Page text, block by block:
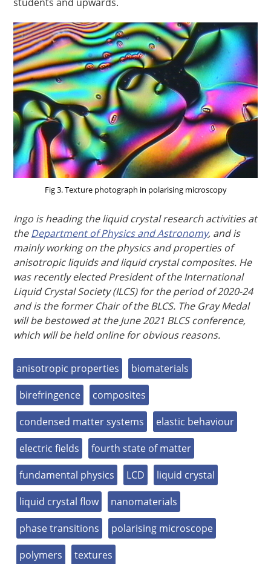
Fig 3. Texture photograph in polarising microscopy
Ingo is heading the liquid crystal research activities at
theDepartment of Physics and Astronomy, and is
mainly working on the physics and properties of
anisotropic liquids and liquid crystal composites. He
was recently elected President of the International
Liquid Crystal Society (ILCS) for the period of 2020-24
and is the former Chair of the BLCS. The Gray Medal
will be bestowed at the June 2021 BLCS conference,
which will be held online for obvious reasons.
anisotropic properties
biomaterials
birefringence
composites
condensed matter systems
elastic behaviour
electric fields
fourth state of matter
fundamental physics
LCD
liquid crystal
liquid crystal flow
nanomaterials
phase transitions
polarising microscope
polymers
textures